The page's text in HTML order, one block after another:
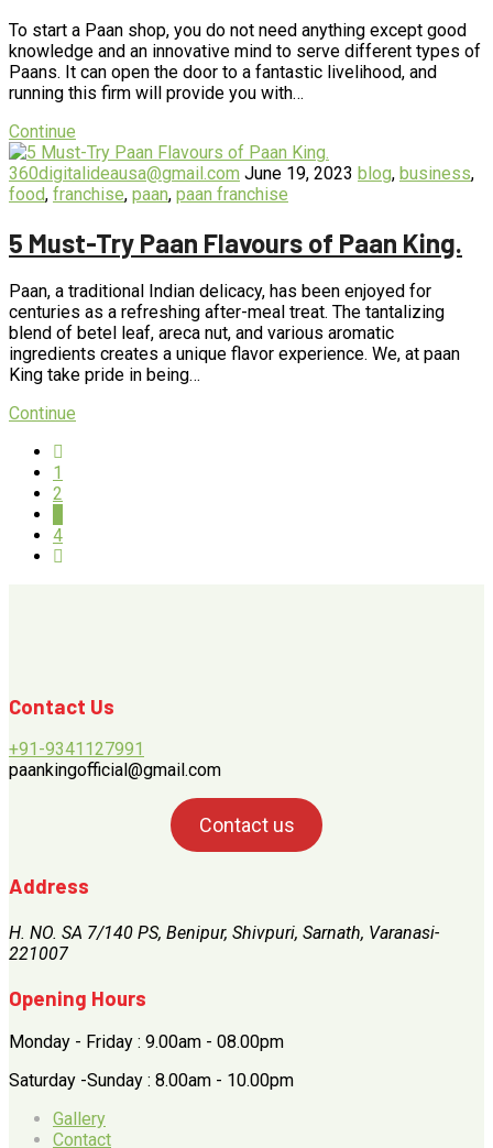
To start a Paan shop, you do not need anything except good
knowledge and an innovative mind to serve different types of
Paans. It can open the door to a fantastic livelihood, and
running this firm will provide you with…
Continue
360digitalideausa@gmail.com June 19, 2023 blog, business,
food, franchise, paan, paan franchise
5 Must-Try Paan Flavours of Paan King.
Paan, a traditional Indian delicacy, has been enjoyed for
centuries as a refreshing after-meal treat. The tantalizing
blend of betel leaf, areca nut, and various aromatic
ingredients creates a unique flavor experience. We, at paan
King take pride in being…
Continue
1
2
4
Contact Us
+91-9341127991
paankingofficial@gmail.com
Contact us
Address
H. NO. SA 7/140 PS, Benipur, Shivpuri, Sarnath, Varanasi-
221007
Opening Hours
Monday - Friday : 9.00am - 08.00pm
Saturday -Sunday : 8.00am - 10.00pm
Gallery
Contact